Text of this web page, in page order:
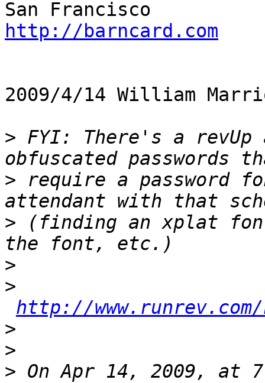
http://barncard.com
2009/4/14 William
> FYI: There's a
> require a password
> (finding an xplat
>
>
http://
>
>
> On Apr 14, 2009, at